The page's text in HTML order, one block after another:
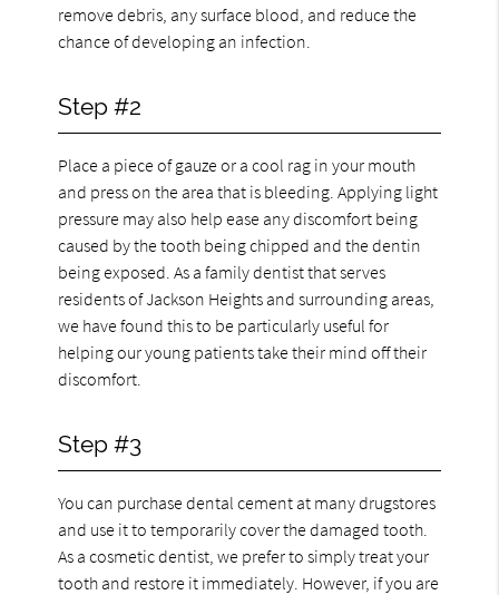
remove debris, any surface blood, and reduce the
chance of developing an infection.
Step #2
Place a piece of gauze or a cool rag in your mouth
and press on the area that is bleeding. Applying light
pressure may also help ease any discomfort being
caused by the tooth being chipped and the dentin
being exposed. As a family dentist that serves
residents of Jackson Heights and surrounding areas,
we have found this to be particularly useful for
helping our young patients take their mind off their
discomfort.
Step #3
You can purchase dental cement at many drugstores
and use it to temporarily cover the damaged tooth.
As a cosmetic dentist, we prefer to simply treat your
tooth and restore it immediately. However, if you are